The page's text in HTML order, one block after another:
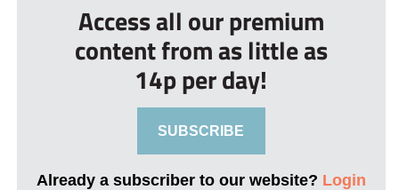
Access all our premium
content from as little as
14p per day!
SUBSCRIBE
Already a subscriber to our website? Login